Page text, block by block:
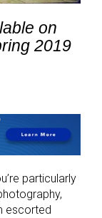
on
2019
particularly
escorted